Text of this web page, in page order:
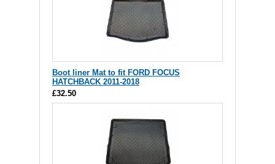
Boot liner Mat to fit FORD FOCUS
HATCHBACK 2011-2018
£32.50